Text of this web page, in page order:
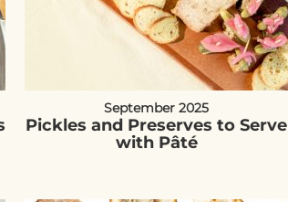
September 2025
Pickles and Preserves to Serve
with Pâté